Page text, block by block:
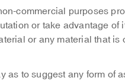
commercial purposes
or take advantage of
or any material that
as to suggest any form of